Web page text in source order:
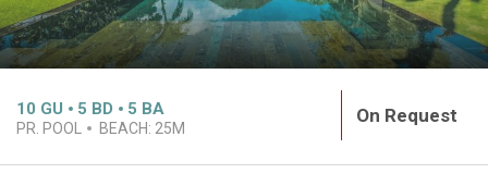
10 GU 5 BD 5 BA
PR. POOL BEACH: 25M
On Request